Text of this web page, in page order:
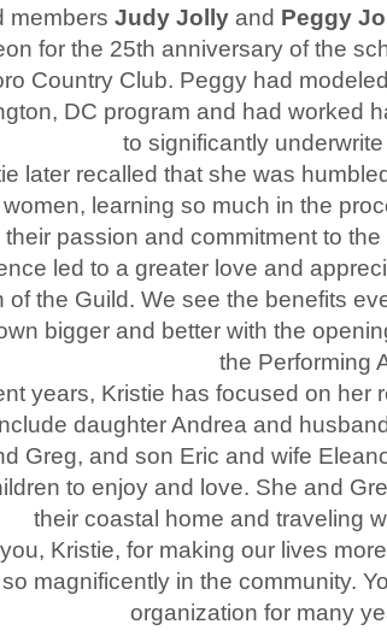
membersJudy Jolly and Peggy
for the 25th anniversary of the
Country Club. Peggy had
DC program and had worked
to significantly
later recalled that she was
learning so much in the
their passion and commitment to
led to a greater love and
of the Guild. We see the benefits
bigger and better with the
the Performing
years, Kristie has focused on her
daughter Andrea and
Greg, and son Eric and wife
to enjoy and love. She and
their coastal home and traveling
Kristie, for making our lives
magnificently in the community.
organization for many